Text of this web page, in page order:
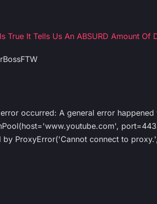
True It Tells Us An ABSURD Amount Of
occurred: A general error
by ProxyError('Cannot connect to